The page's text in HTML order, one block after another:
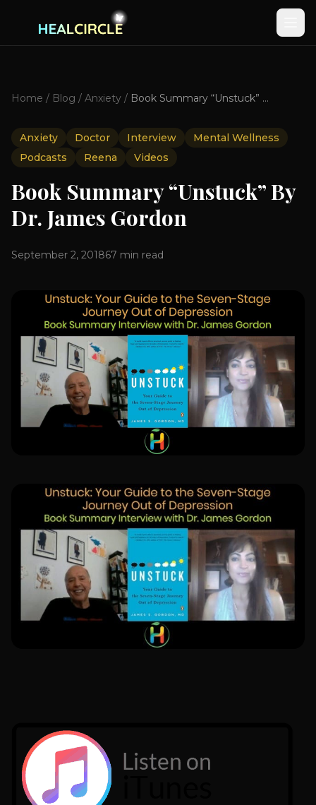
Home / Blog / Anxiety / Book Summary “Unstuck” By Dr. James Gordon
Anxiety Doctor Interview
Mental Wellness
Podcasts
Reena Videos
Book Summary “Unstuck” By
Dr. James Gordon
September 2, 201867 min read